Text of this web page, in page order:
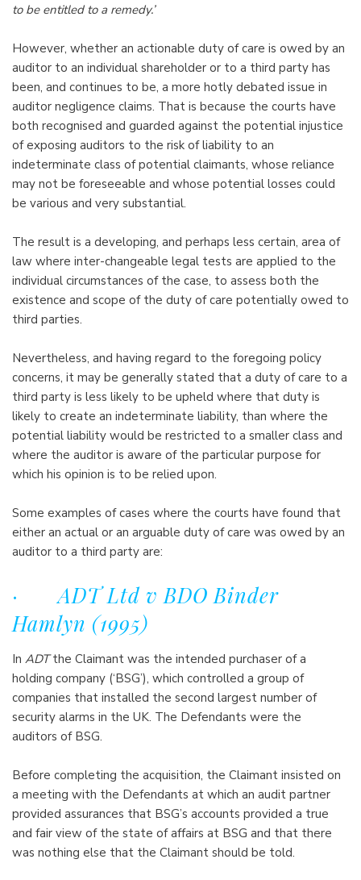
to be entitled to a remedy.’
However, whether an actionable duty of care is owed by an
auditor to an individual shareholder or to a third party has
been, and continues to be, a more hotly debated issue in
auditor negligence claims. That is because the courts have
both recognised and guarded against the potential injustice
of exposing auditors to the risk of liability to an
indeterminate class of potential claimants, whose reliance
may not be foreseeable and whose potential losses could
be various and very substantial.
The result is a developing, and perhaps less certain, area of
law where inter-changeable legal tests are applied to the
individual circumstances of the case, to assess both the
existence and scope of the duty of care potentially owed to
third parties.
Nevertheless, and having regard to the foregoing policy
concerns, it may be generally stated that a duty of care to a
third party is less likely to be upheld where that duty is
likely to create an indeterminate liability, than where the
potential liability would be restricted to a smaller class and
where the auditor is aware of the particular purpose for
which his opinion is to be relied upon.
Some examples of cases where the courts have found that
either an actual or an arguable duty of care was owed by an
auditor to a third party are:
·
ADT Ltd v BDO Binder
Hamlyn (1995)
In ADTthe Claimant was the intended purchaser of a
holding company (‘BSG’), which controlled a group of
companies that installed the second largest number of
security alarms in the UK. The Defendants were the
auditors of BSG.
Before completing the acquisition, the Claimant insisted on
a meeting with the Defendants at which an audit partner
provided assurances that BSG’s accounts provided a true
and fair view of the state of affairs at BSG and that there
was nothing else that the Claimant should be told.